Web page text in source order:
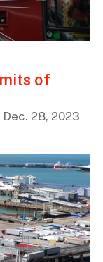
of
28, 2023